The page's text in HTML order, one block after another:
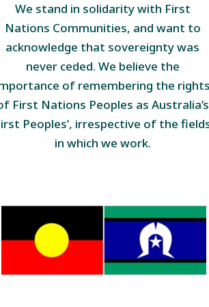
We stand in solidarity with First
Nations Communities, and want to
acknowledge that sovereignty was
never ceded. We believe the
of remembering the
First Nations Peoples as Australia’s
Peoples’, irrespective of the
in which we work.